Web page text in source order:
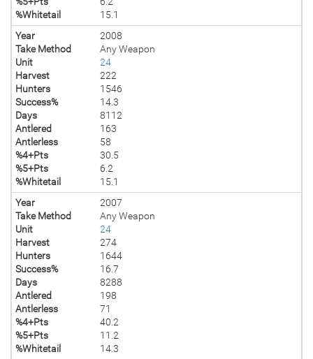
%Whitetail
15.1
Year
2008
Take Method
Any Weapon
Unit
24
Harvest
222
Hunters
1546
Success%
14.3
Days
8112
Antlered
163
Antlerless
58
%4+Pts
30.5
%5+Pts
6.2
%Whitetail
15.1
Year
2007
Take Method
Any Weapon
Unit
24
Harvest
274
Hunters
1644
Success%
16.7
Days
8288
Antlered
198
Antlerless
71
%4+Pts
40.2
%5+Pts
11.2
%Whitetail
14.3